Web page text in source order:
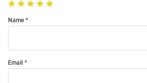
Name
Email